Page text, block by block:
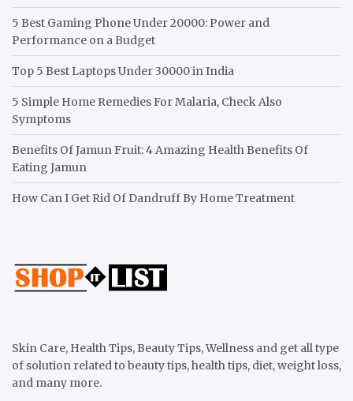
5 Best Gaming Phone Under 20000: Power and
Performance on a Budget
Top 5 Best Laptops Under 30000 in India
5 Simple Home Remedies For Malaria, Check Also
Symptoms
Benefits Of Jamun Fruit: 4 Amazing Health Benefits Of
Eating Jamun
How Can I Get Rid Of Dandruff By Home Treatment
Skin Care, Health Tips, Beauty Tips, Wellness and get all type
of solution related to beauty tips, health tips, diet, weight loss,
and many more.